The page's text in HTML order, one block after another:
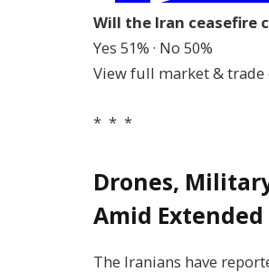
Will the Iran ceasefire
Yes 51% · No 50%
View full market &
* * *
Drones,
Amid Extended
The Iranians have